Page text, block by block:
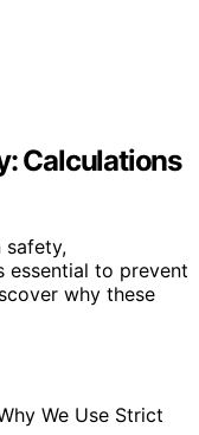
Calculations
safety,
essential to prevent
why these